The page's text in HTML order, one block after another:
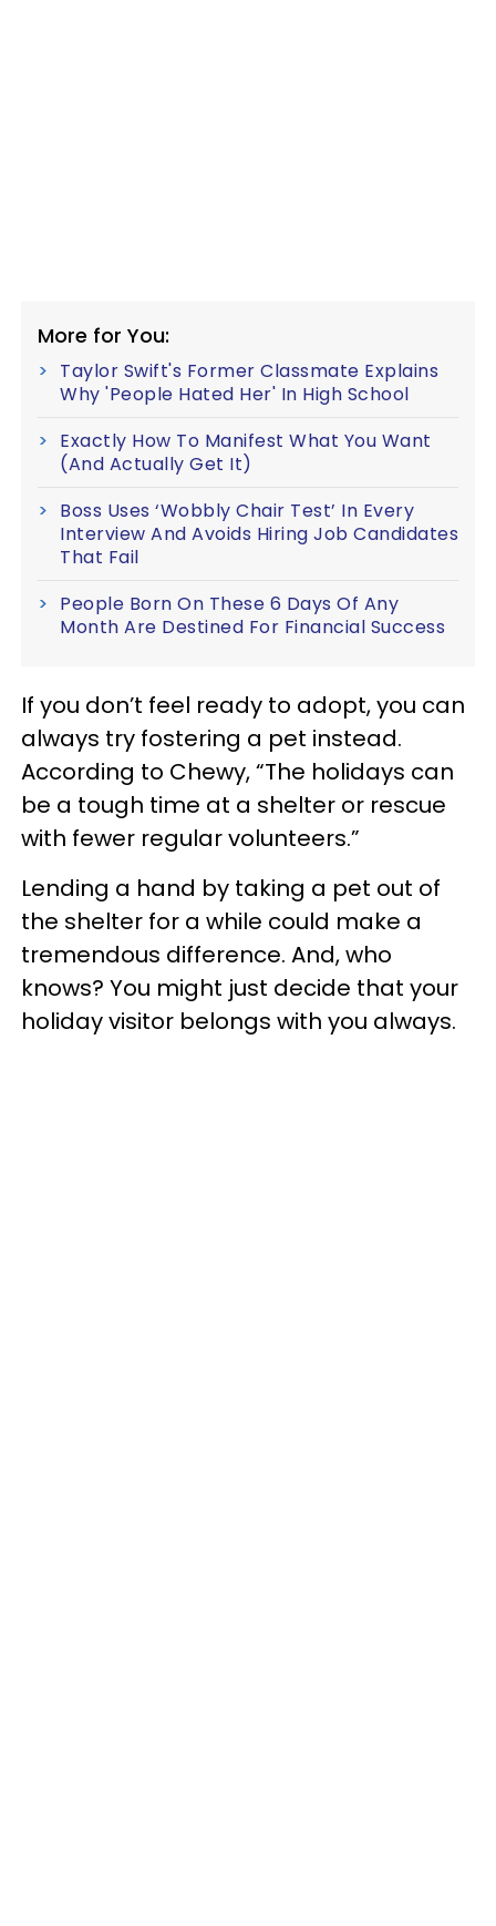
More for You:
Taylor Swift's Former Classmate Explains
Why 'People Hated Her' In High School
Exactly How To Manifest What You Want
(And Actually Get It)
Boss Uses ‘Wobbly Chair Test’ In Every
Interview And Avoids Hiring Job Candidates
That Fail
People Born On These 6 Days Of Any
Month Are Destined For Financial Success
If you don’t feel ready to adopt, you can
always try fostering a pet instead.
According to Chewy, “The holidays can
be a tough time at a shelter or rescue
with fewer regular volunteers.”
Lending a hand by taking a pet out of
the shelter for a while could make a
tremendous difference. And, who
knows? You might just decide that your
holiday visitor belongs with you always.